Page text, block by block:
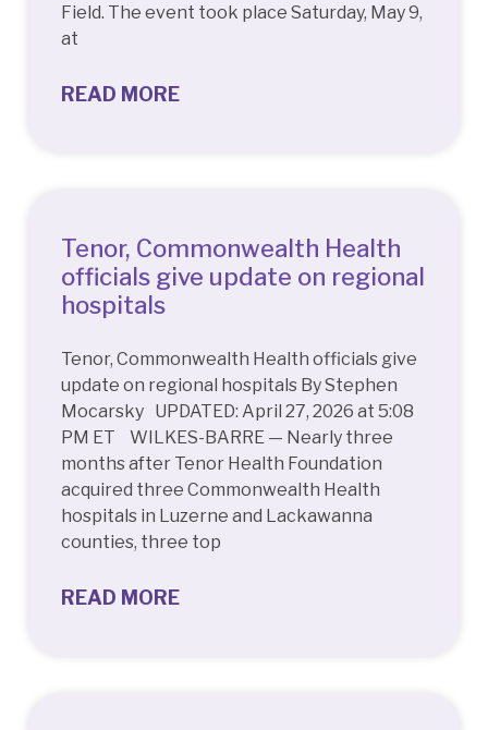
Field. The event took place Saturday, May 9,
at
READ MORE
Tenor, Commonwealth Health
officials give update on regional
hospitals
Tenor, Commonwealth Health officials give
update on regional hospitals By Stephen
Mocarsky UPDATED: April 27, 2026 at 5:08
PM ET WILKES-BARRE — Nearly three
months after Tenor Health Foundation
acquired three Commonwealth Health
hospitals in Luzerne and Lackawanna
counties, three top
READ MORE